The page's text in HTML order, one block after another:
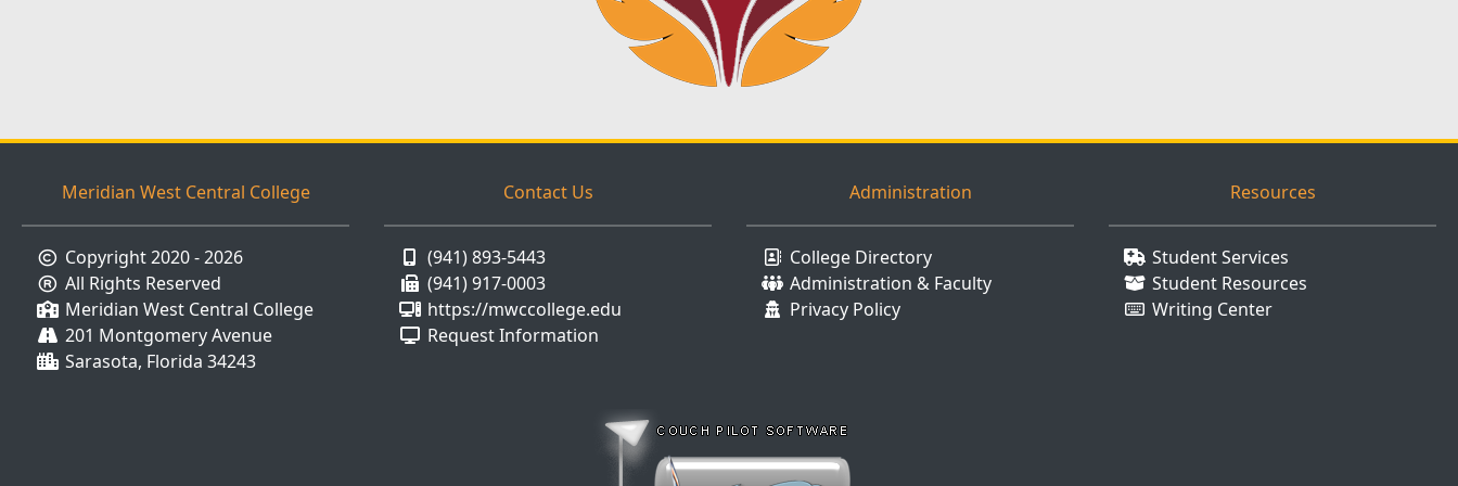
Meridian West Central College
Copyright 2020 - 2026
All Rights Reserved
Meridian West Central College
201 Montgomery Avenue
Sarasota, Florida 34243
Contact Us
(941) 893-5443
(941) 917-0003
https://mwccollege.edu
Request Information
Administration
College Directory
Administration & Faculty
Privacy Policy
Resources
Student Services
Student Resources
Writing Center